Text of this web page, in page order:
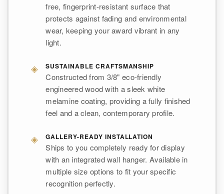
free, fingerprint-resistant surface that
protects against fading and environmental
wear, keeping your award vibrant in any
light.
◈ SUSTAINABLE CRAFTSMANSHIP
Constructed from 3/8" eco-friendly
engineered wood with a sleek white
melamine coating, providing a fully finished
feel and a clean, contemporary profile.
◈ GALLERY-READY INSTALLATION
Ships to you completely ready for display
with an integrated wall hanger. Available in
multiple size options to fit your specific
recognition perfectly.